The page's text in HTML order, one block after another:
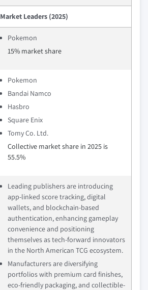
Market Leaders (2025)
Pokemon
15% market share
Pokemon
Bandai Namco
Hasbro
Square Enix
Tomy Co. Ltd.
Collective market share in 2025 is
55.5%
Leading publishers are introducing
app‑linked score tracking, digital
wallets, and blockchain‑based
authentication, enhancing gameplay
convenience and positioning
themselves as tech‑forward innovators
in the North American TCG ecosystem.
Manufacturers are diversifying
portfolios with premium card finishes,
eco-friendly packaging, and collectible-